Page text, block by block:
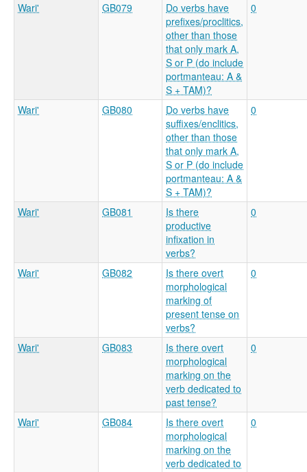
Wari' GB079
Do verbs have
prefixes/proclitics,
other than those
that only mark A,
S or P (do include
portmanteau: A &
S + TAM)?
0
Wari' GB080
Do verbs have
suffixes/enclitics,
other than those
that only mark A,
S or P (do include
portmanteau: A &
S + TAM)?
0
Wari' GB081
Is there
productive
infixation in
verbs?
0
Wari' GB082
Is there overt
morphological
marking of
present tense on
verbs?
0
Wari' GB083
Is there overt
morphological
marking on the
verb dedicated to
past tense?
0
Wari' GB084
Is there overt
morphological
marking on the
verb dedicated to
0